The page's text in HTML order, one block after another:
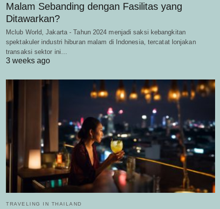
Malam Sebanding dengan Fasilitas yang
Ditawarkan?
Mclub World, Jakarta - Tahun 2024 menjadi saksi kebangkitan
spektakuler industri hiburan malam di Indonesia, tercatat lonjakan
transaksi sektor ini…
3 weeks ago
TRAVELING IN THAILAND